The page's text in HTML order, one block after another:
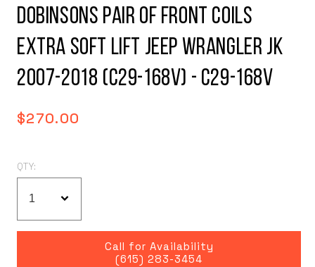
Dobinsons Pair of Front Coils
extra soft lift Jeep Wrangler JK
2007-2018 (C29-168V) - C29-168V
Regular
$270.00
QTY:
Call for Availability
(615) 283-3454